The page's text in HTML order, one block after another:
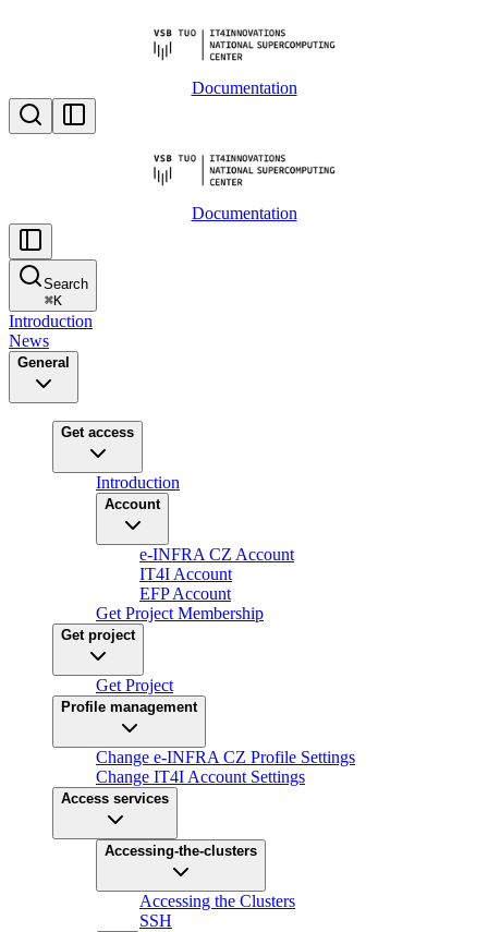
Documentation
Documentation
Search
⌘K
Introduction
News
General
Get access
Introduction
Account
e-INFRA CZ Account
IT4I Account
EFP Account
Get Project Membership
Get project
Get Project
Profile management
Change e-INFRA CZ Profile Settings
Change IT4I Account Settings
Access services
Accessing-the-clusters
Accessing the Clusters
SSH